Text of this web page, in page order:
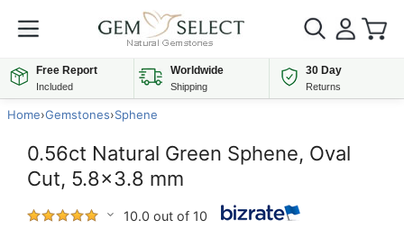
Free Report
Included
Worldwide
Shipping
30 Day
Returns
Home›Gemstones›Sphene
0.56ct Natural Green Sphene, Oval
Cut, 5.8x3.8 mm
10.0 out of 10